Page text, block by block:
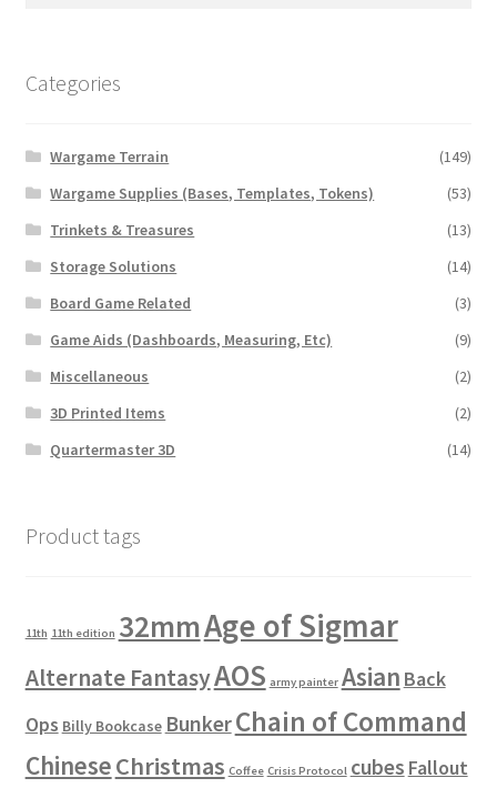
Categories
Wargame Terrain
(149)
Wargame Supplies (Bases, Templates, Tokens)
(53)
Trinkets & Treasures
(13)
Storage Solutions
(14)
Board Game Related
(3)
Game Aids (Dashboards, Measuring, Etc)
(9)
Miscellaneous
(2)
3D Printed Items
(2)
Quartermaster 3D
(14)
Product tags
11th 11th edition 32mmAge of Sigmar
Alternate FantasyAOS army painter Asian Back
Ops Billy Bookcase BunkerChain of Command
ChineseChristmas Coffee Crisis Protocol cubes Fallout